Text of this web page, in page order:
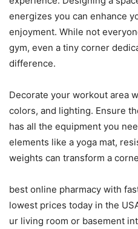
energizes you can enhance
enjoyment. While not
gym, even a tiny corner
difference.
Decorate your workout area
colors, and lighting. Ensure
has all the equipment you
elements like a yoga mat,
weights can transform a
best online pharmacy with
lowest prices today in the
ur living room or basement